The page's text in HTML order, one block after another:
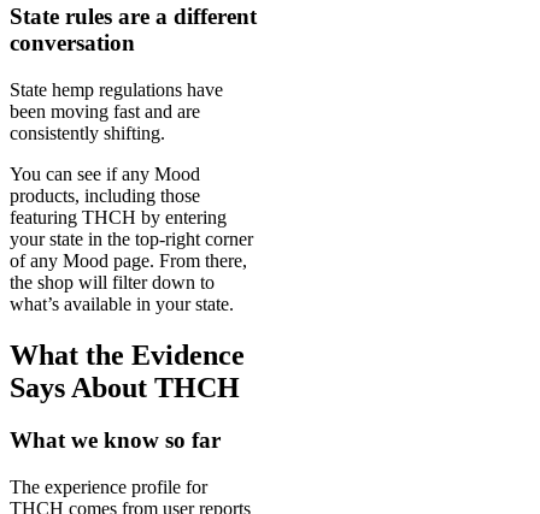
State rules are a different
conversation
State hemp regulations have
been moving fast and are
consistently shifting.
You can see if any Mood
products, including those
featuring THCH by entering
your state in the top-right corner
of any Mood page. From there,
the shop will filter down to
what’s available in your state.
What the Evidence
Says About THCH
What we know so far
The experience profile for
THCH comes from user reports